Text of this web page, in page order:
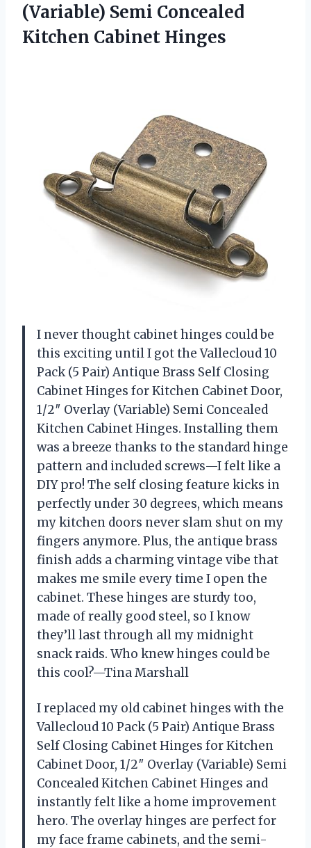
(Variable) Semi Concealed
Kitchen Cabinet Hinges
I never thought cabinet hinges could be
this exciting until I got the Vallecloud 10
Pack (5 Pair) Antique Brass Self Closing
Cabinet Hinges for Kitchen Cabinet Door,
1/2″ Overlay (Variable) Semi Concealed
Kitchen Cabinet Hinges. Installing them
was a breeze thanks to the standard hinge
pattern and included screws—I felt like a
DIY pro! The self closing feature kicks in
perfectly under 30 degrees, which means
my kitchen doors never slam shut on my
fingers anymore. Plus, the antique brass
finish adds a charming vintage vibe that
makes me smile every time I open the
cabinet. These hinges are sturdy too,
made of really good steel, so I know
they’ll last through all my midnight
snack raids. Who knew hinges could be
this cool?—Tina Marshall
I replaced my old cabinet hinges with the
Vallecloud 10 Pack (5 Pair) Antique Brass
Self Closing Cabinet Hinges for Kitchen
Cabinet Door, 1/2″ Overlay (Variable) Semi
Concealed Kitchen Cabinet Hinges and
instantly felt like a home improvement
hero. The overlay hinges are perfect for
my face frame cabinets, and the semi-